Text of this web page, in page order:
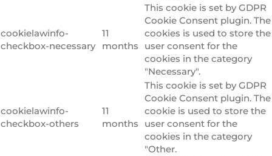
cookielawinfo-
checkbox-necessary
11
months
This cookie is set by GDPR
Cookie Consent plugin. The
cookies is used to store the
user consent for the
cookies in the category
"Necessary".
cookielawinfo-
checkbox-others
11
months
This cookie is set by GDPR
Cookie Consent plugin. The
cookie is used to store the
user consent for the
cookies in the category
"Other.